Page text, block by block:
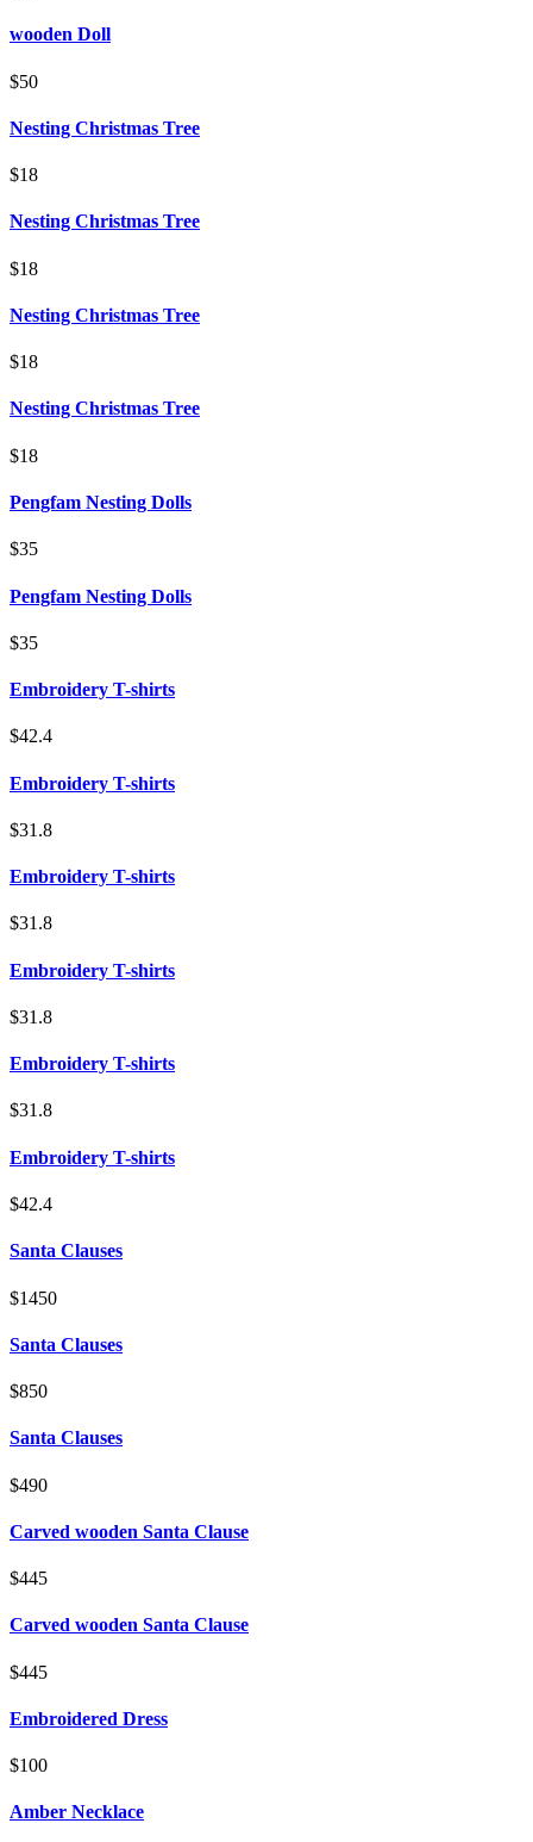
wooden Doll
$50
Nesting Christmas Tree
$18
Nesting Christmas Tree
$18
Nesting Christmas Tree
$18
Nesting Christmas Tree
$18
Pengfam Nesting Dolls
$35
Pengfam Nesting Dolls
$35
Embroidery T-shirts
$42.4
Embroidery T-shirts
$31.8
Embroidery T-shirts
$31.8
Embroidery T-shirts
$31.8
Embroidery T-shirts
$31.8
Embroidery T-shirts
$42.4
Santa Clauses
$1450
Santa Clauses
$850
Santa Clauses
$490
Carved wooden Santa Clause
$445
Carved wooden Santa Clause
$445
Embroidered Dress
$100
Amber Necklace